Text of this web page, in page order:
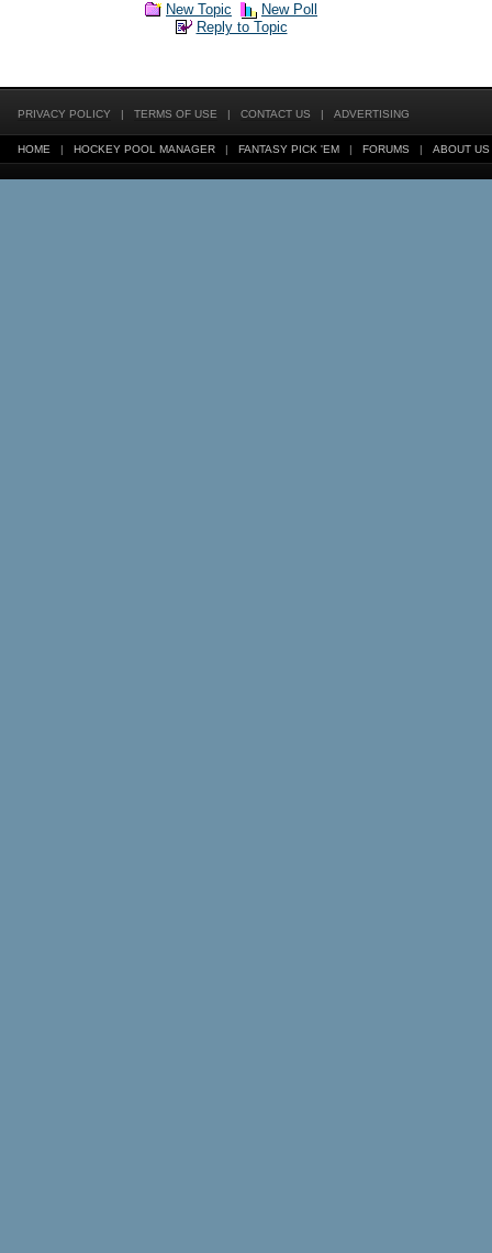
New Topic
New Poll
Reply to Topic
PRIVACY POLICY | TERMS OF USE | CONTACT US | ADVERTISING
HOME | HOCKEY POOL MANAGER | FANTASY PICK 'EM | FORUMS | ABOUT US